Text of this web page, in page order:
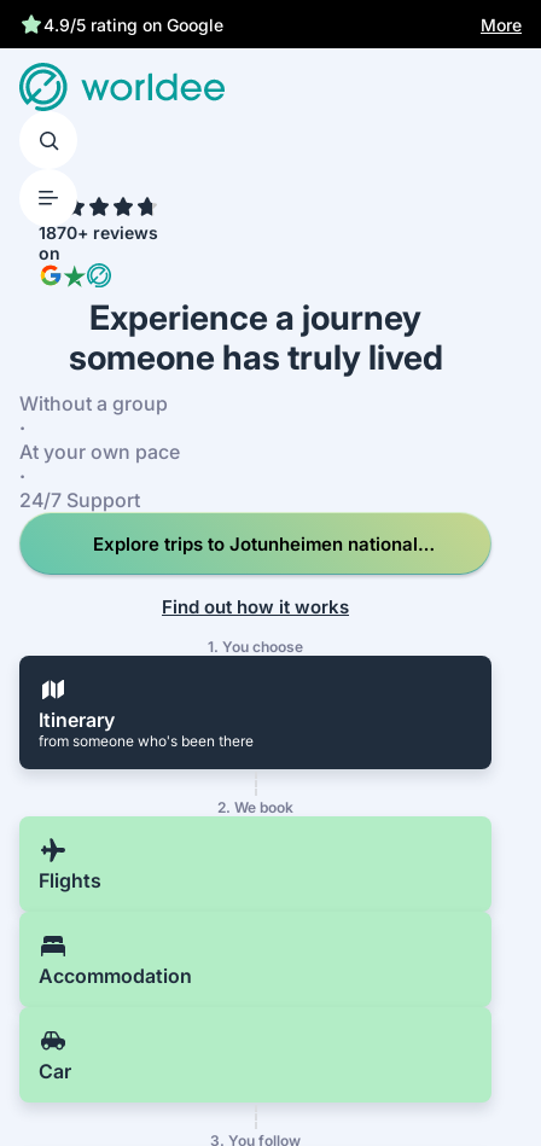
4.9/5 rating on Google
More
1870+ reviews
on
Experience a journey
someone has truly lived
Without a group
·
At your own pace
·
24/7 Support
Explore trips to Jotunheimen national
Find out how it works
1. You choose
Itinerary
from someone who's been there
2. We book
Flights
Accommodation
Car
3. You follow